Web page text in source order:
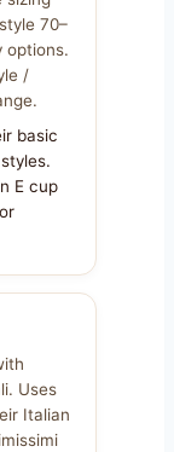
70–
options.
/
basic
E cup
Uses
Italian